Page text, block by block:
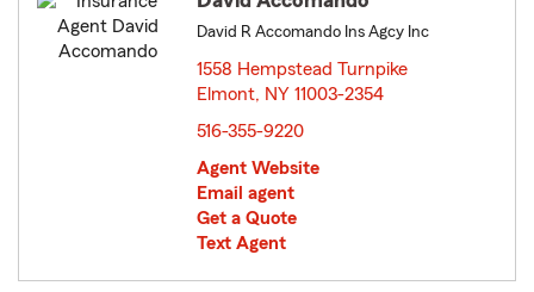
David R Accomando Ins Agcy Inc
1558 Hempstead Turnpike
Elmont, NY 11003-2354
516-355-9220
Agent Website
Email agent
Get a Quote
Text Agent